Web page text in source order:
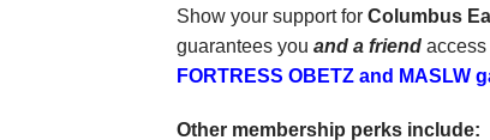
Show your support for Columbus
guarantees you and a friend access
FORTRESS OBETZ and MASLW
Other membership perks include: